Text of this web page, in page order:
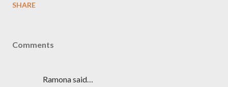
SHARE
Comments
Ramona said…